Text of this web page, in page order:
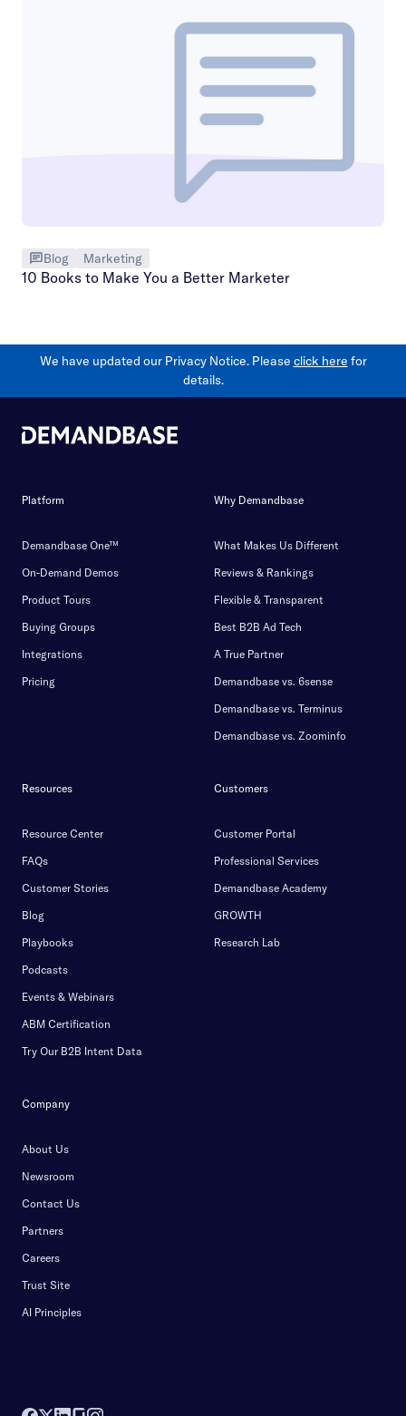
Blog Marketing
10 Books to Make You a Better Marketer
We have updated our Privacy Notice. Please click here for
details.
Platform
Demandbase One™
On-Demand Demos
Product Tours
Buying Groups
Integrations
Pricing
Why Demandbase
What Makes Us Different
Reviews & Rankings
Flexible & Transparent
Best B2B Ad Tech
A True Partner
Demandbase vs. 6sense
Demandbase vs. Terminus
Demandbase vs. Zoominfo
Resources
Resource Center
FAQs
Customer Stories
Blog
Playbooks
Podcasts
Events & Webinars
ABM Certification
Try Our B2B Intent Data
Customers
Customer Portal
Professional Services
Demandbase Academy
GROWTH
Research Lab
Company
About Us
Newsroom
Contact Us
Partners
Careers
Trust Site
AI Principles